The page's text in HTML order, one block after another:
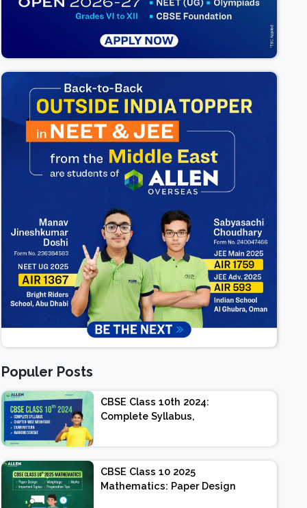
Populer Posts
CBSE Class 10th 2024:
Complete Syllabus,
Exam Pattern, Marking
Scheme
CBSE Class 10 2025
Mathematics: Paper Design